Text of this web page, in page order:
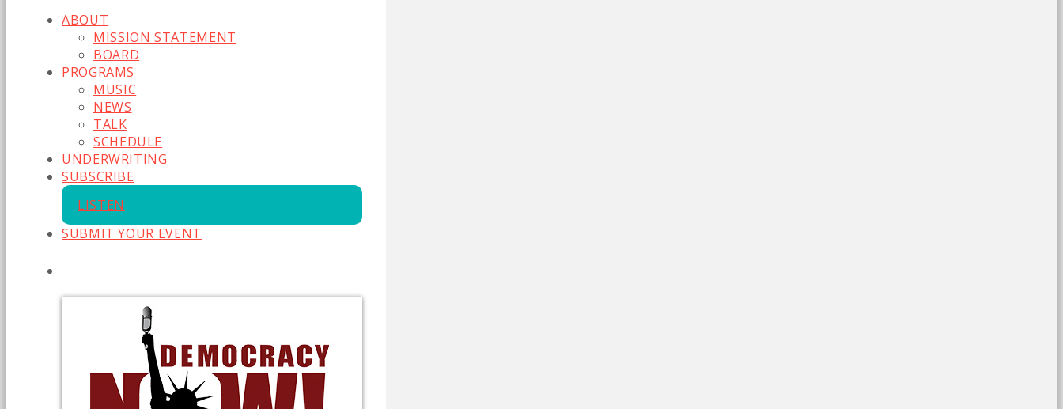
ABOUT
MISSION STATEMENT
BOARD
PROGRAMS
MUSIC
NEWS
TALK
SCHEDULE
UNDERWRITING
SUBSCRIBE
LISTEN
SUBMIT YOUR EVENT